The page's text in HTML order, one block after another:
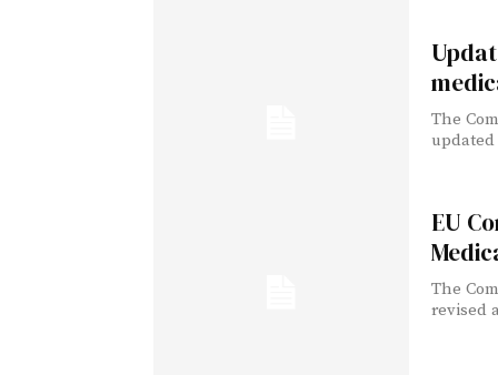
The
EU
The
revised